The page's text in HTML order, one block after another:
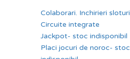
Colaborari. Inchirieri sloturi
Circuite integrate
Jackpot- stoc indisponibil
Placi jocuri de noroc- stoc